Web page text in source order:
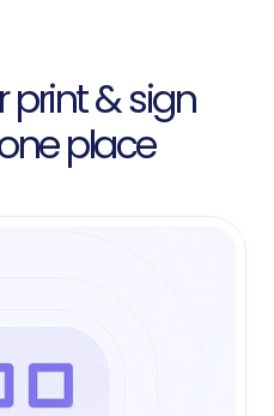
print & sign
place